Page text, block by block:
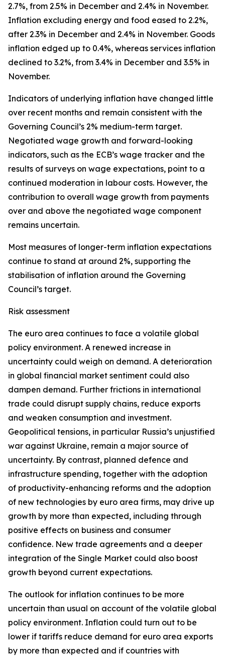
2.7%, from 2.5% in December and 2.4% in November.
Inflation excluding energy and food eased to 2.2%,
after 2.3% in December and 2.4% in November. Goods
inflation edged up to 0.4%, whereas services inflation
declined to 3.2%, from 3.4% in December and 3.5% in
November.
Indicators of underlying inflation have changed little
over recent months and remain consistent with the
Governing Council’s 2% medium-term target.
Negotiated wage growth and forward-looking
indicators, such as the ECB’s wage tracker and the
results of surveys on wage expectations, point to a
continued moderation in labour costs. However, the
contribution to overall wage growth from payments
over and above the negotiated wage component
remains uncertain.
Most measures of longer-term inflation expectations
continue to stand at around 2%, supporting the
stabilisation of inflation around the Governing
Council’s target.
Risk assessment
The euro area continues to face a volatile global
policy environment. A renewed increase in
uncertainty could weigh on demand. A deterioration
in global financial market sentiment could also
dampen demand. Further frictions in international
trade could disrupt supply chains, reduce exports
and weaken consumption and investment.
Geopolitical tensions, in particular Russia’s unjustified
war against Ukraine, remain a major source of
uncertainty. By contrast, planned defence and
infrastructure spending, together with the adoption
of productivity-enhancing reforms and the adoption
of new technologies by euro area firms, may drive up
growth by more than expected, including through
positive effects on business and consumer
confidence. New trade agreements and a deeper
integration of the Single Market could also boost
growth beyond current expectations.
The outlook for inflation continues to be more
uncertain than usual on account of the volatile global
policy environment. Inflation could turn out to be
lower if tariffs reduce demand for euro area exports
by more than expected and if countries with